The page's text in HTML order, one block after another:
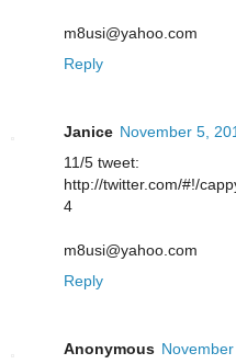
m8usi@yahoo.com
Reply
Janice November 5,
11/5 tweet:
http://twitter.com/#!/
4
m8usi@yahoo.com
Reply
Anonymous